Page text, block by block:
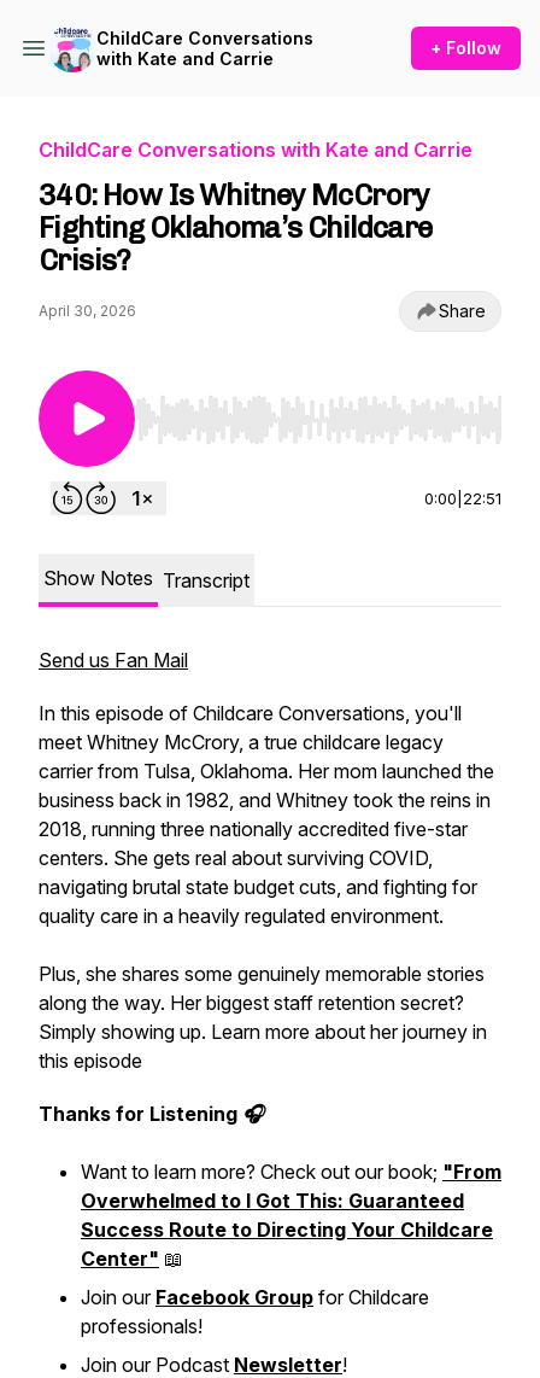
ChildCare Conversations
with Kate and Carrie
+ Follow
ChildCare Conversations with Kate and Carrie
340: How Is Whitney McCrory
Fighting Oklahoma’s Childcare
Crisis?
April 30, 2026 Share
Use Left/Right to seek, Home/End to jump to
0:00 22:51
Show Notes Transcript
Send us Fan Mail
In this episode of Childcare Conversations, you'll
meet Whitney McCrory, a true childcare legacy
carrier from Tulsa, Oklahoma. Her mom launched the
business back in 1982, and Whitney took the reins in
2018, running three nationally accredited five-star
centers. She gets real about surviving COVID,
navigating brutal state budget cuts, and fighting for
quality care in a heavily regulated environment.
Plus, she shares some genuinely memorable stories
along the way. Her biggest staff retention secret?
Simply showing up. Learn more about her journey in
this episode
Thanks for Listening 🎧
Want to learn more? Check out our book; "From
Overwhelmed to I Got This: Guaranteed
Success Route to Directing Your Childcare
Center" 📖
Join our Facebook Group for Childcare
professionals!
Join our Podcast Newsletter!